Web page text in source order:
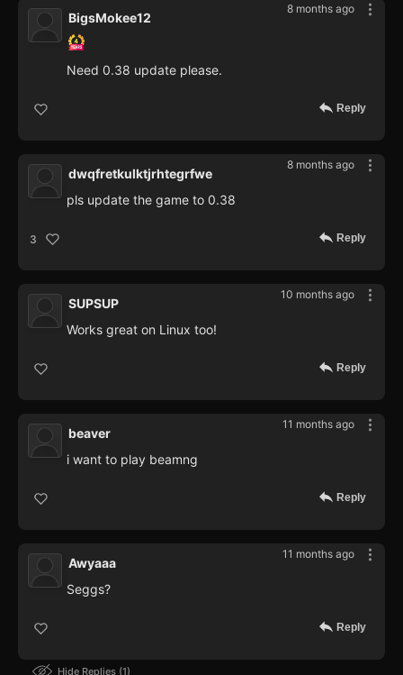
8 months ago
BigsMokee12
Need 0.38 update please.
Reply
8 months ago
dwqfretkulktjrhtegrfwe
pls update the game to 0.38
3 Reply
10 months ago
SUPSUP
Works great on Linux too!
Reply
11 months ago
beaver
i want to play beamng
Reply
11 months ago
Awyaaa
Seggs?
Reply
Hide Replies 1